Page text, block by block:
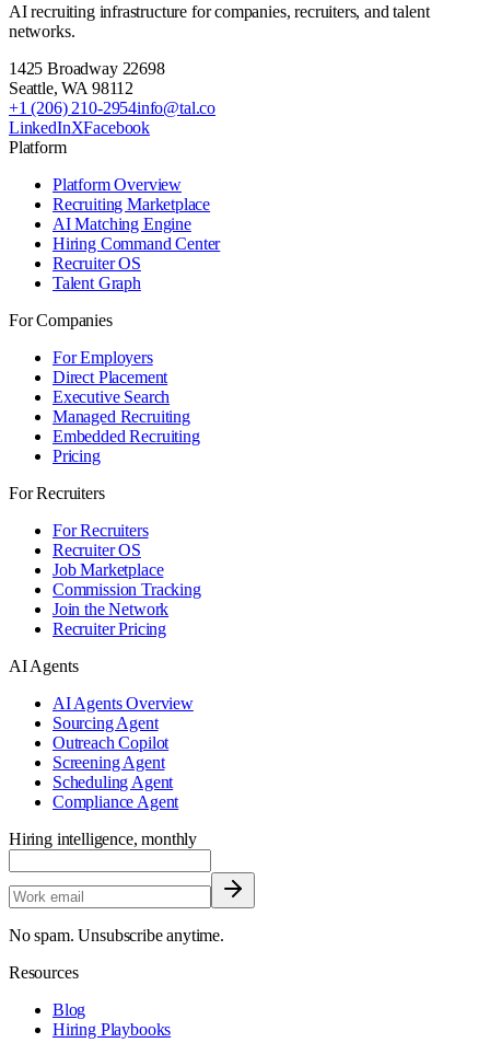
AI recruiting infrastructure for companies, recruiters, and talent
networks.
1425 Broadway 22698
Seattle,WA 98112
+1 (206) 210-2954info@tal.co
LinkedInXFacebook
Platform
Platform Overview
Recruiting Marketplace
AI Matching Engine
Hiring Command Center
Recruiter OS
Talent Graph
For Companies
For Employers
Direct Placement
Executive Search
Managed Recruiting
Embedded Recruiting
Pricing
For Recruiters
For Recruiters
Recruiter OS
Job Marketplace
Commission Tracking
Join the Network
Recruiter Pricing
AI Agents
AI Agents Overview
Sourcing Agent
Outreach Copilot
Screening Agent
Scheduling Agent
Compliance Agent
Hiring intelligence, monthly
No spam. Unsubscribe anytime.
Resources
Blog
Hiring Playbooks